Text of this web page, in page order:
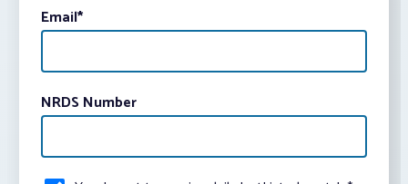
Email*
NRDS Number